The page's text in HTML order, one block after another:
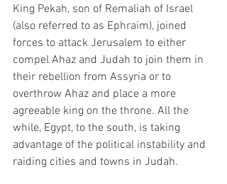
King Pekah, son of Remaliah of Israel
(also referred to as Ephraim), joined
forces to attack Jerusalem to either
compel Ahaz and Judah to join them in
their rebellion from Assyria or to
overthrow Ahaz and place a more
agreeable king on the throne. All the
while, Egypt, to the south, is taking
advantage of the political instability and
raiding cities and towns in Judah.